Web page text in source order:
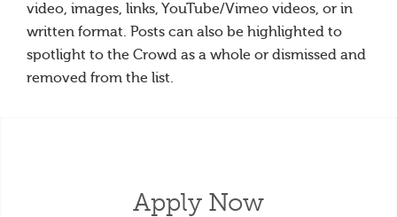
video, images, links, YouTube/Vimeo videos, or in
written format. Posts can also be highlighted to
spotlight to the Crowd as a whole or dismissed and
removed from the list.
Apply Now